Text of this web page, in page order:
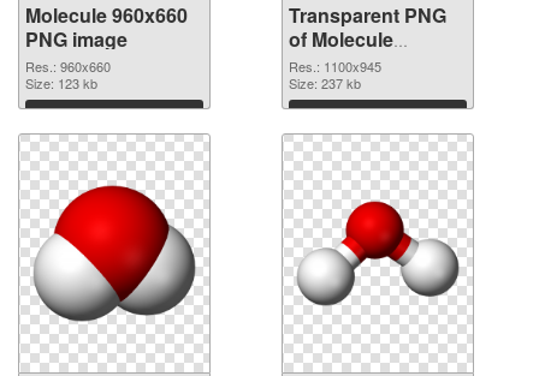
Molecule 960x660
PNG image
Res.: 960x660
Size: 123 kb
Download
Transparent PNG
of Molecule
premium
Res.: 1100x945
Size: 237 kb
Download